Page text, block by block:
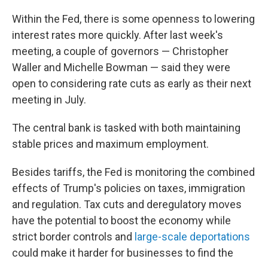
Within the Fed, there is some openness to lowering
interest rates more quickly. After last week's
meeting, a couple of governors — Christopher
Waller and Michelle Bowman — said they were
open to considering rate cuts as early as their next
meeting in July.
The central bank is tasked with both maintaining
stable prices and maximum employment.
Besides tariffs, the Fed is monitoring the combined
effects of Trump's policies on taxes, immigration
and regulation. Tax cuts and deregulatory moves
have the potential to boost the economy while
strict border controls and large-scale deportations
could make it harder for businesses to find the